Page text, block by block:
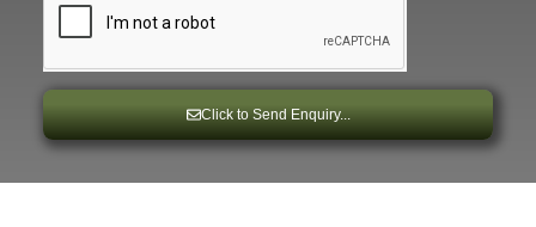
Click to Send Enquiry...